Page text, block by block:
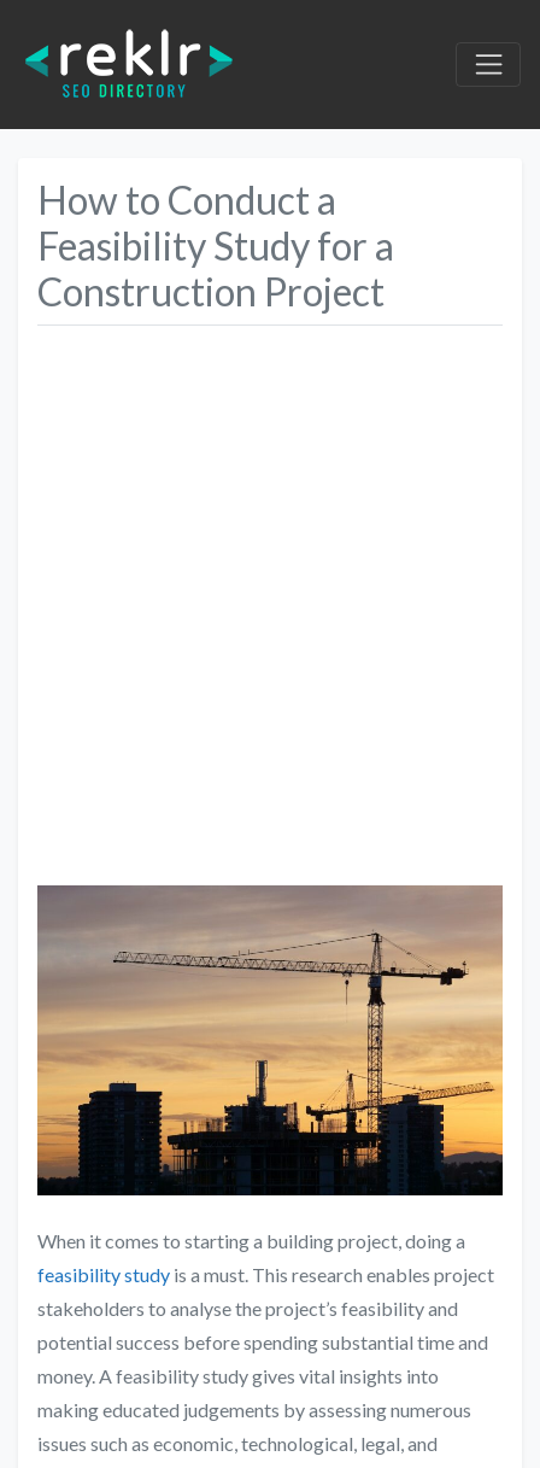
How to Conduct a
Feasibility Study for a
Construction Project
When it comes to starting a building project, doing a
feasibility study is a must. This research enables project
stakeholders to analyse the project’s feasibility and
potential success before spending substantial time and
money. A feasibility study gives vital insights into
making educated judgements by assessing numerous
issues such as economic, technological, legal, and